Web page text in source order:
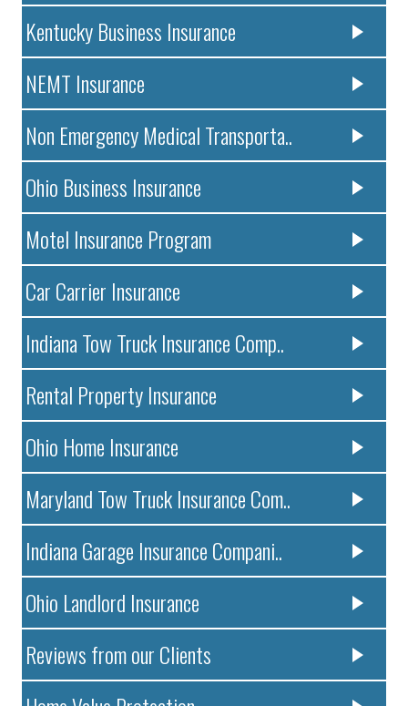
Kentucky Business Insurance
NEMT Insurance
Non Emergency Medical Transporta..
Ohio Business Insurance
Motel Insurance Program
Car Carrier Insurance
Indiana Tow Truck Insurance Comp..
Rental Property Insurance
Ohio Home Insurance
Maryland Tow Truck Insurance Com..
Indiana Garage Insurance Compani..
Ohio Landlord Insurance
Reviews from our Clients